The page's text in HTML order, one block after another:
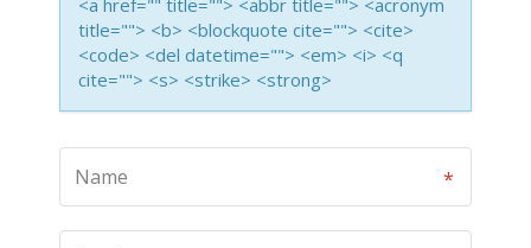
title=""> <b> <blockquote cite=""> <cite>
<code> <del datetime=""> <em> <i> <q
cite=""> <s> <strike> <strong>